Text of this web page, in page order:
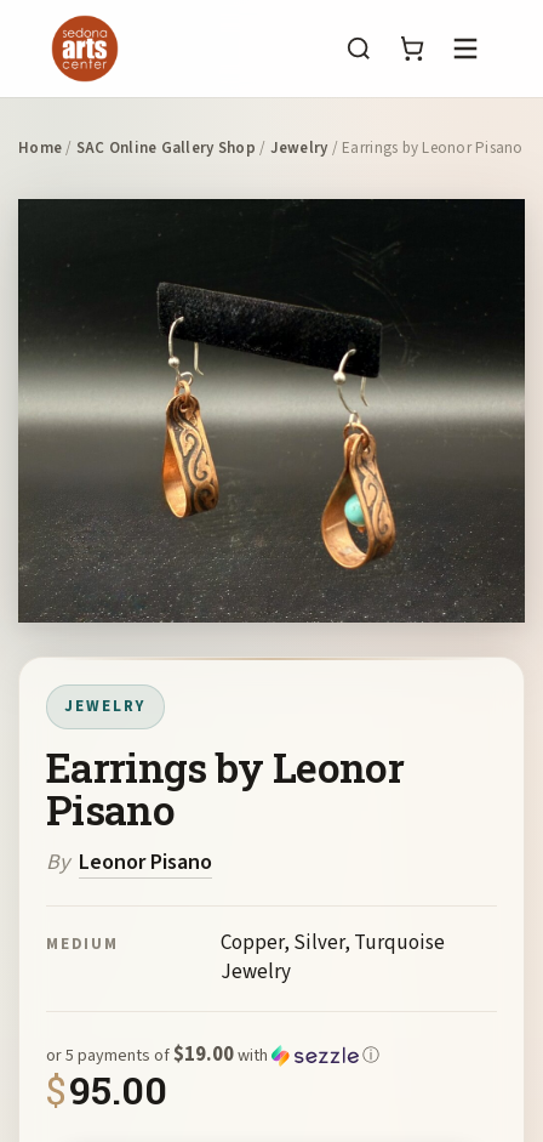
Menu
Home/ SAC Online Gallery Shop / Jewelry / Earrings by Leonor Pisano
JEWELRY
Earrings by Leonor
Pisano
By Leonor Pisano
MEDIUM
Copper, Silver, Turquoise
Jewelry
$95.00
or 5 payments of$19.00with ⓘ